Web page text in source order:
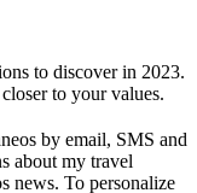
to discover in 2023.
to your values.
by email, SMS and
about my travel
news. To personalize